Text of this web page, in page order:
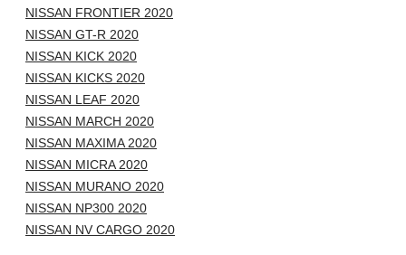
NISSAN FRONTIER 2020
NISSAN GT-R 2020
NISSAN KICK 2020
NISSAN KICKS 2020
NISSAN LEAF 2020
NISSAN MARCH 2020
NISSAN MAXIMA 2020
NISSAN MICRA 2020
NISSAN MURANO 2020
NISSAN NP300 2020
NISSAN NV CARGO 2020